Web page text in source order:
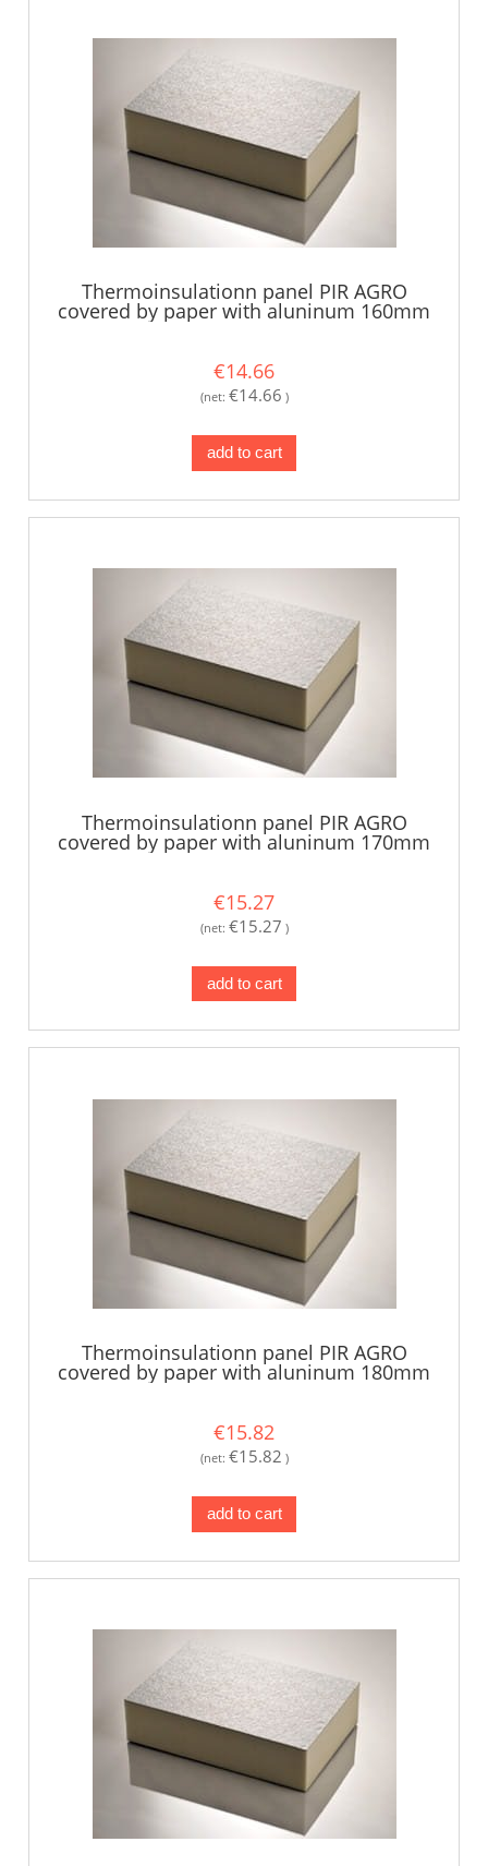
Thermoinsulationn panel PIR AGRO
covered by paper with aluninum 160mm
€14.66
(net: €14.66 )
add to cart
Thermoinsulationn panel PIR AGRO
covered by paper with aluninum 170mm
€15.27
(net: €15.27 )
add to cart
Thermoinsulationn panel PIR AGRO
covered by paper with aluninum 180mm
€15.82
(net: €15.82 )
add to cart